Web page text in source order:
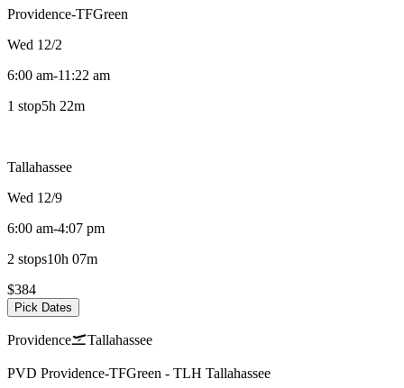
Providence-TFGreen
Wed 12/2
6:00 am-11:22 am
1 stop5h 22m
Tallahassee
Wed 12/9
6:00 am-4:07 pm
2 stops10h 07m
$384
Pick Dates
Providence Tallahassee
PVD Providence-TFGreen - TLH Tallahassee